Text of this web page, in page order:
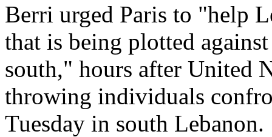
Berri urged Paris to "help
that is being plotted
south," hours after United
throwing individuals
Tuesday in south Lebanon.